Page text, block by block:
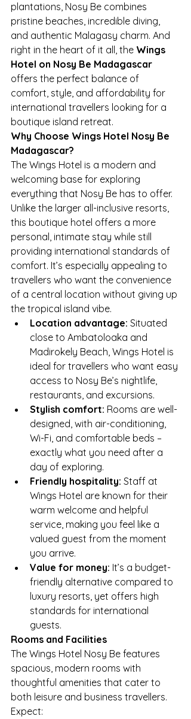
plantations, Nosy Be combines
pristine beaches, incredible diving,
and authentic Malagasy charm. And
right in the heart of it all, the Wings
Hotel on Nosy Be Madagascar
offers the perfect balance of
comfort, style, and affordability for
international travellers looking for a
boutique island retreat.
Why Choose Wings Hotel Nosy Be
Madagascar?
The Wings Hotel is a modern and
welcoming base for exploring
everything that Nosy Be has to offer.
Unlike the larger all-inclusive resorts,
this boutique hotel offers a more
personal, intimate stay while still
providing international standards of
comfort. It’s especially appealing to
travellers who want the convenience
of a central location without giving up
the tropical island vibe.
Location advantage: Situated
close to Ambatoloaka and
Madirokely Beach, Wings Hotel is
ideal for travellers who want easy
access to Nosy Be’s nightlife,
restaurants, and excursions.
Stylish comfort: Rooms are well-
designed, with air-conditioning,
Wi-Fi, and comfortable beds –
exactly what you need after a
day of exploring.
Friendly hospitality: Staff at
Wings Hotel are known for their
warm welcome and helpful
service, making you feel like a
valued guest from the moment
you arrive.
Value for money: It’s a budget-
friendly alternative compared to
luxury resorts, yet offers high
standards for international
guests.
Rooms and Facilities
The Wings Hotel Nosy Be features
spacious, modern rooms with
thoughtful amenities that cater to
both leisure and business travellers.
Expect: